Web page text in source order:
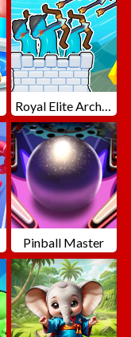
Royal Elite Archer Defense
Pinball Master